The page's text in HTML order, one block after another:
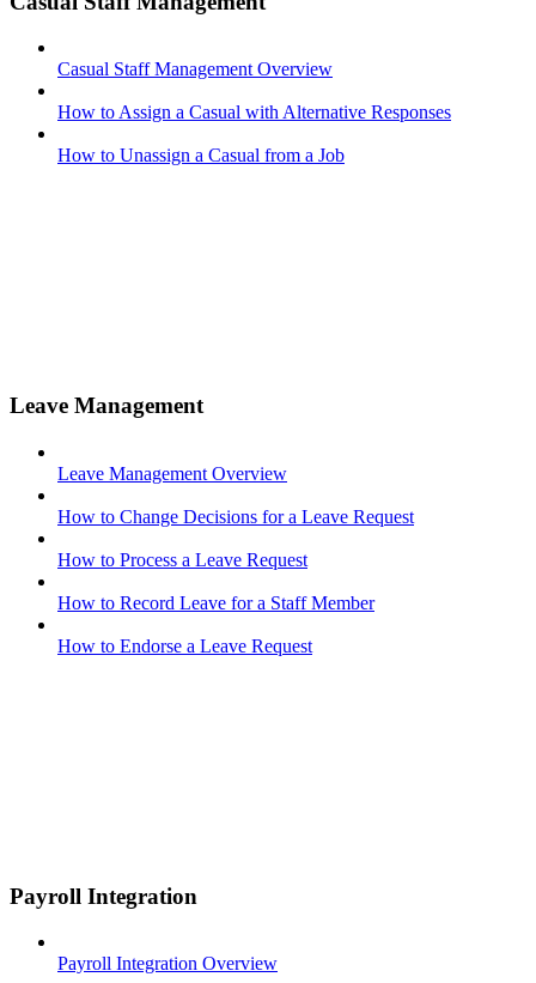
Casual Staff Management Overview
How to Assign a Casual with Alternative Responses
How to Unassign a Casual from a Job
Leave Management
Leave Management Overview
How to Change Decisions for a Leave Request
How to Process a Leave Request
How to Record Leave for a Staff Member
How to Endorse a Leave Request
Payroll Integration
Payroll Integration Overview